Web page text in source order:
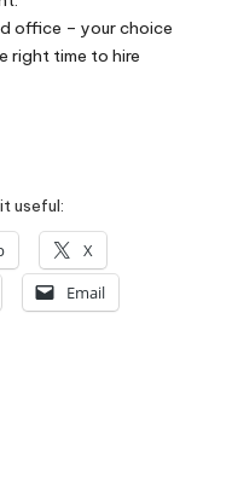
office – your choice
right time to hire
useful:
X
Email